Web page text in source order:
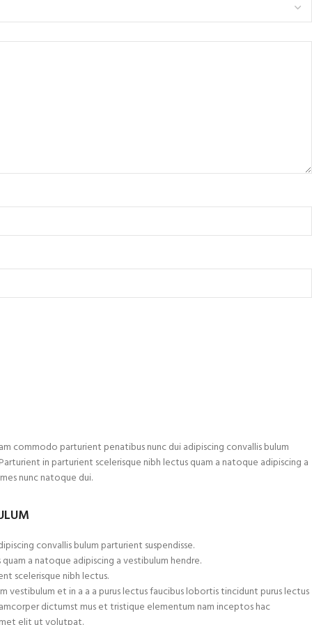
commodo parturient penatibus nunc dui adipiscing convallis bulum
in parturient scelerisque nibh lectus quam a natoque adipiscing a
nunc natoque dui.
convallis bulum parturient suspendisse.
a natoque adipiscing a vestibulum hendre.
scelerisque nibh lectus.
vestibulum et in a a a purus lectus faucibus lobortis tincidunt purus lectus
dictumst mus et tristique elementum nam inceptos hac